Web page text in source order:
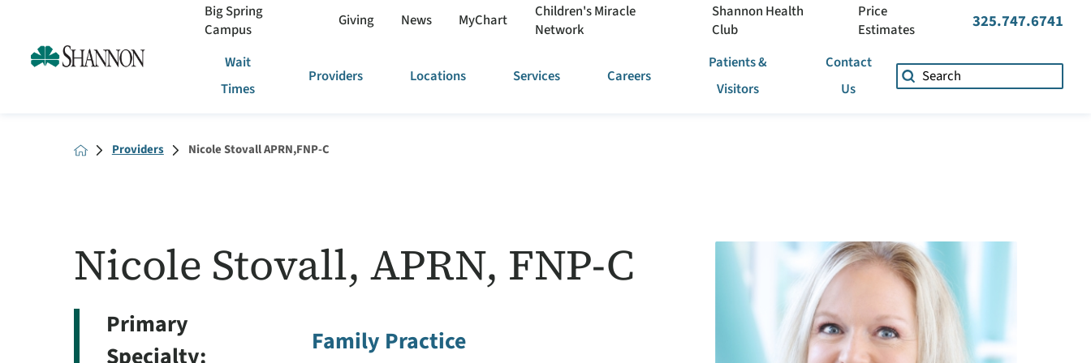
Big Spring
Campus
Giving News MyChart
Children's Miracle
Network
Shannon Health
Club
Price
Estimates
325.747.6741
Wait
Times
Providers Locations Services Careers
Patients &
Visitors
Contact
Us
Providers Nicole Stovall APRN,FNP-C
Nicole Stovall, APRN, FNP-C
Primary
Family Practice